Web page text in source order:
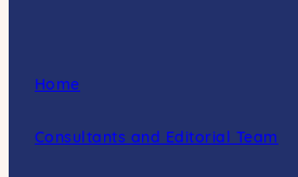
Home
Consultants and Editorial Team